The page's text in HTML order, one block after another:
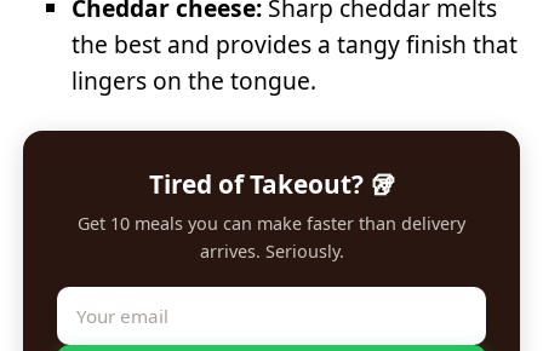
Cheddar cheese: Sharp cheddar melts
the best and provides a tangy finish that
lingers on the tongue.
Tired of Takeout? 🥡
Get 10 meals you can make faster than delivery
arrives. Seriously.